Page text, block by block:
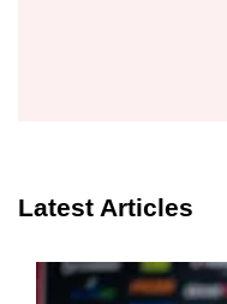
Latest Articles